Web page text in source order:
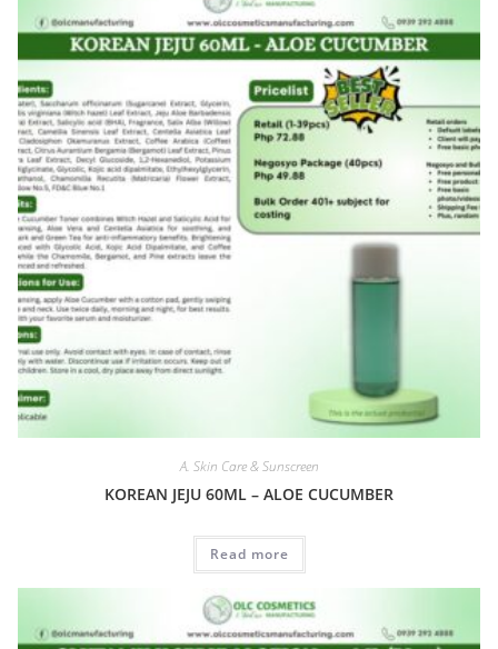
A. Skin Care & Sunscreen
KOREAN JEJU 60ML – ALOE CUCUMBER
Read more